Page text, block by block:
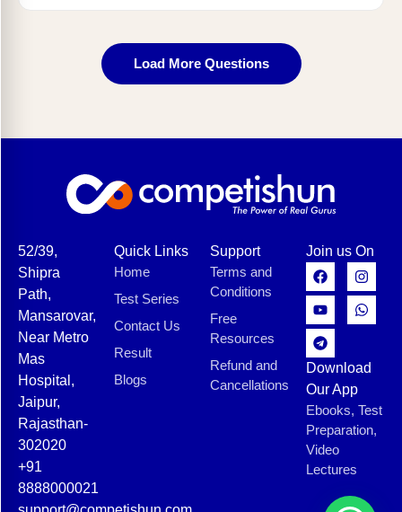
Load More Questions
52/39,
Shipra
Path,
Mansarovar,
Near Metro
Mas
Hospital,
Jaipur,
Rajasthan-
302020
+91
8888000021
Quick Links
Home
Test Series
Contact Us
Result
Blogs
Support
Terms and
Conditions
Free
Resources
Refund and
Cancellations
Join us On
Download
Our App
Ebooks, Test
Preparation,
Video
Lectures